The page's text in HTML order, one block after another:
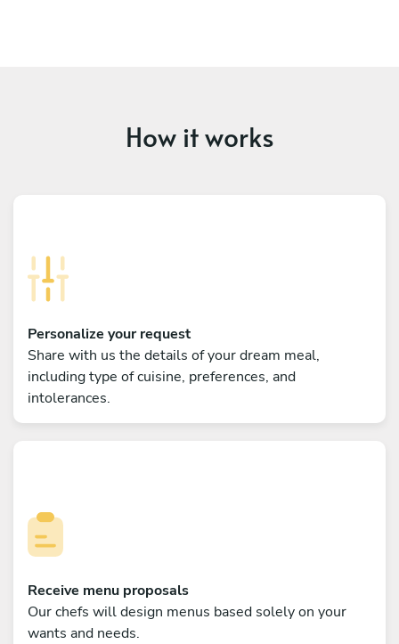
How it works
Personalize your request
Share with us the details of your dream meal,
including type of cuisine, preferences, and
intolerances.
Receive menu proposals
Our chefs will design menus based solely on your
wants and needs.